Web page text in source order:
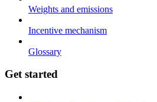
Weights and emissions
Incentive mechanism
Glossary
Get started